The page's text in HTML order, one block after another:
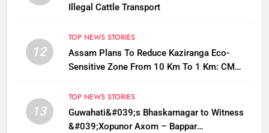
Illegal Cattle Transport
12
TOP NEWS STORIES
Assam Plans To Reduce Kaziranga Eco-
Sensitive Zone From 10 Km To 1 Km: CM
13
TOP NEWS STORIES
Guwahati&#039;s Bhaskarnagar to Witness
&#039;Xopunor Axom – Bappar